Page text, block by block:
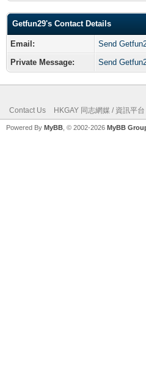
Getfun29's Contact Details
Email:
Send
Private Message:
Send
Contact Us HKGAY 同志網媒 / 資訊平台
Powered By MyBB , © 2002-2026 MyBB